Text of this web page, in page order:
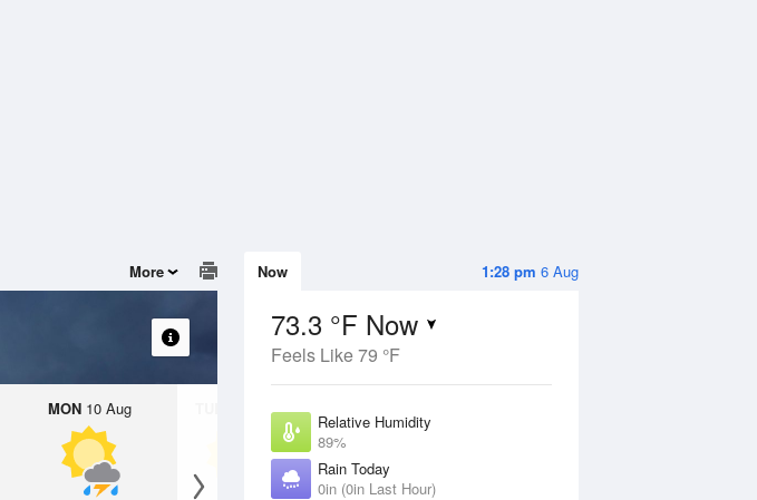
1:28 pm 6 Aug
Now
73.3 °F Now
Feels Like 79 °F
Relative Humidity
89%
Rain Today
0in (0in Last Hour)
More
MON10 Aug 11 Aug